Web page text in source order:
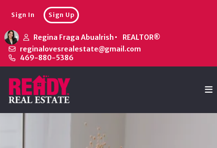
Regina Fraga Abualrish
REALTOR®
reginalovesrealestate@gmail.com
469-880-5386
Sign In Sign Up